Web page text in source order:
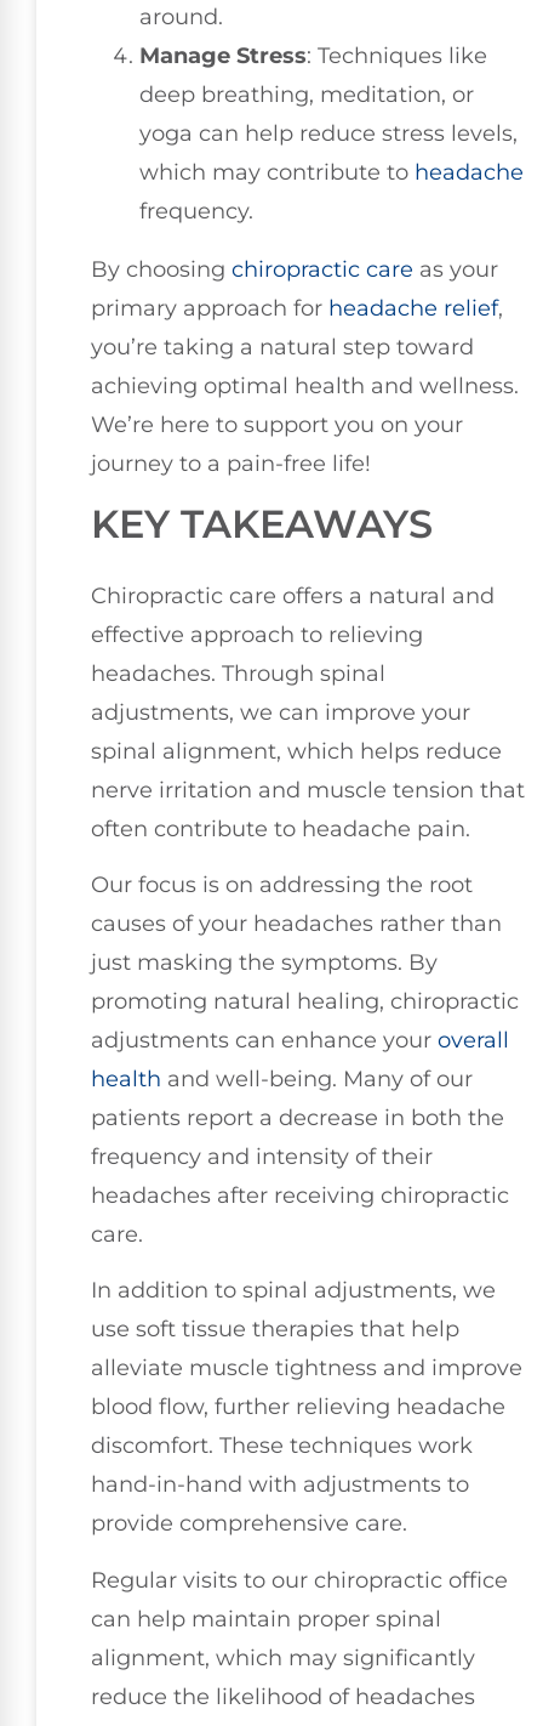
around.
Manage Stress: Techniques like
deep breathing, meditation, or
yoga can help reduce stress levels,
which may contribute to headache
frequency.
By choosing chiropractic care as your
primary approach for headache relief,
you’re taking a natural step toward
achieving optimal health and wellness.
We’re here to support you on your
journey to a pain-free life!
KEY TAKEAWAYS
Chiropractic care offers a natural and
effective approach to relieving
headaches. Through spinal
adjustments, we can improve your
spinal alignment, which helps reduce
nerve irritation and muscle tension that
often contribute to headache pain.
Our focus is on addressing the root
causes of your headaches rather than
just masking the symptoms. By
promoting natural healing, chiropractic
adjustments can enhance your overall
health and well-being. Many of our
patients report a decrease in both the
frequency and intensity of their
headaches after receiving chiropractic
care.
In addition to spinal adjustments, we
use soft tissue therapies that help
alleviate muscle tightness and improve
blood flow, further relieving headache
discomfort. These techniques work
hand-in-hand with adjustments to
provide comprehensive care.
Regular visits to our chiropractic office
can help maintain proper spinal
alignment, which may significantly
reduce the likelihood of headaches